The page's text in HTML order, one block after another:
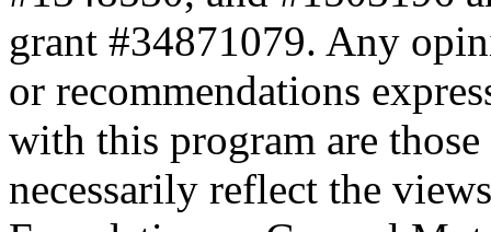
grant #34871079. Any
or recommendations
with this program are
necessarily reflect the